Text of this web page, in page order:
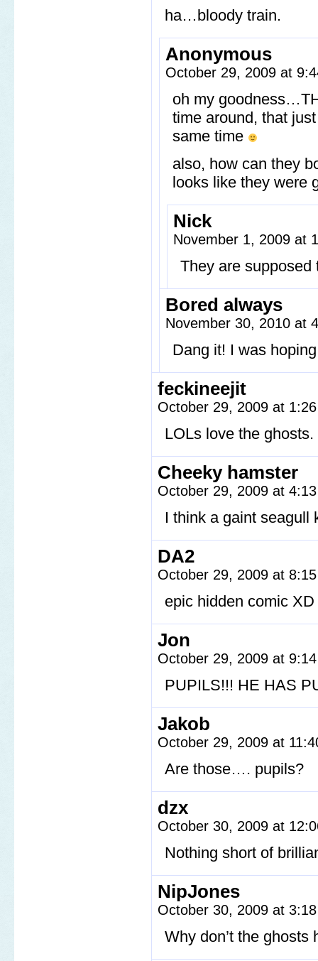
ha…bloody train.
Anonymous
October 29, 2009 at
oh my
time around, that
same time
also, how can they
looks like they were
Nick
November 1, 2009 at
They are supposed
Bored always
November 30, 2010 at
Dang it! I was
feckineejit
October 29, 2009 at
LOLs love the ghosts.
Cheeky hamster
October 29, 2009 at
I think a gaint seagull
DA2
October 29, 2009 at
epic hidden comic XD
Jon
October 29, 2009 at
PUPILS!!! HE HAS
Jakob
October 29, 2009 at
Are those…. pupils?
dzx
October 30, 2009 at
Nothing short of
NipJones
October 30, 2009 at
Why don’t the ghosts